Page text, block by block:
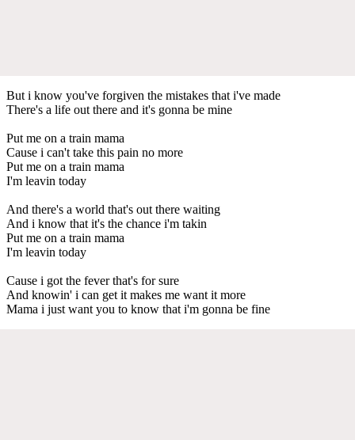
But i know you've forgiven the mistakes that i've made
There's a life out there and it's gonna be mine
Put me on a train mama
Cause i can't take this pain no more
Put me on a train mama
I'm leavin today
And there's a world that's out there waiting
And i know that it's the chance i'm takin
Put me on a train mama
I'm leavin today
Cause i got the fever that's for sure
And knowin' i can get it makes me want it more
Mama i just want you to know that i'm gonna be fine